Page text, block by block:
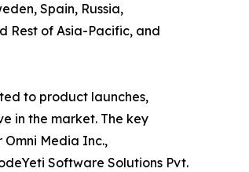
Spain, Russia,
Rest of Asia-Pacific, and
to product launches,
in the market. The key
Omni Media Inc.,
Software Solutions Pvt.